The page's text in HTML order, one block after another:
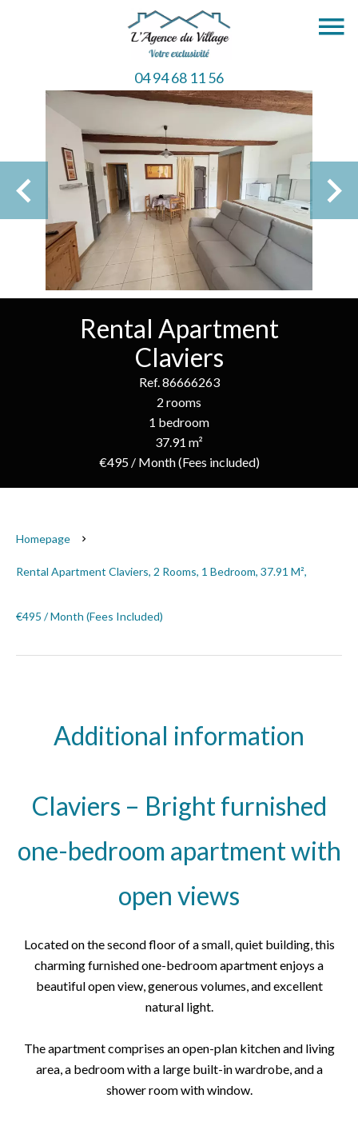
04 94 68 11 56
Rental Apartment
Claviers
Ref. 86666263
2 rooms
1 bedroom
37.91 m²
€495 / Month (Fees included)
Homepage
Rental Apartment Claviers, 2 Rooms, 1 Bedroom, 37.91 M²,
€495 / Month (Fees Included)
Additional information
Claviers – Bright furnished
one-bedroom apartment with
open views
Located on the second floor of a small, quiet building, this
charming furnished one-bedroom apartment enjoys a
beautiful open view, generous volumes, and excellent
natural light.
The apartment comprises an open-plan kitchen and living
area, a bedroom with a large built-in wardrobe, and a
shower room with window.